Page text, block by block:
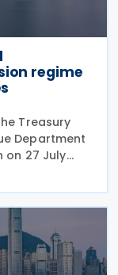
regime
Treasury
Department
on 27 July
tax
centres